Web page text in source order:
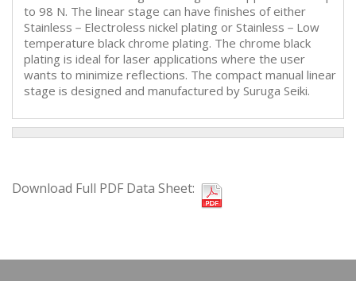
to 98 N. The linear stage can have finishes of either
Stainless－Electroless nickel plating or Stainless－Low
temperature black chrome plating. The chrome black
plating is ideal for laser applications where the user
wants to minimize reflections. The compact manual linear
stage is designed and manufactured by Suruga Seiki.
Download Full PDF Data Sheet: